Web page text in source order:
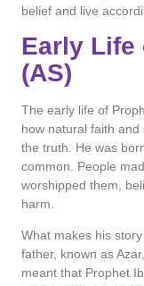
belief and live
Early Life
(AS)
The early life of
how natural faith
the truth. He was
common. People
worshipped them,
harm.
What makes his
father, known as
meant that Prophet